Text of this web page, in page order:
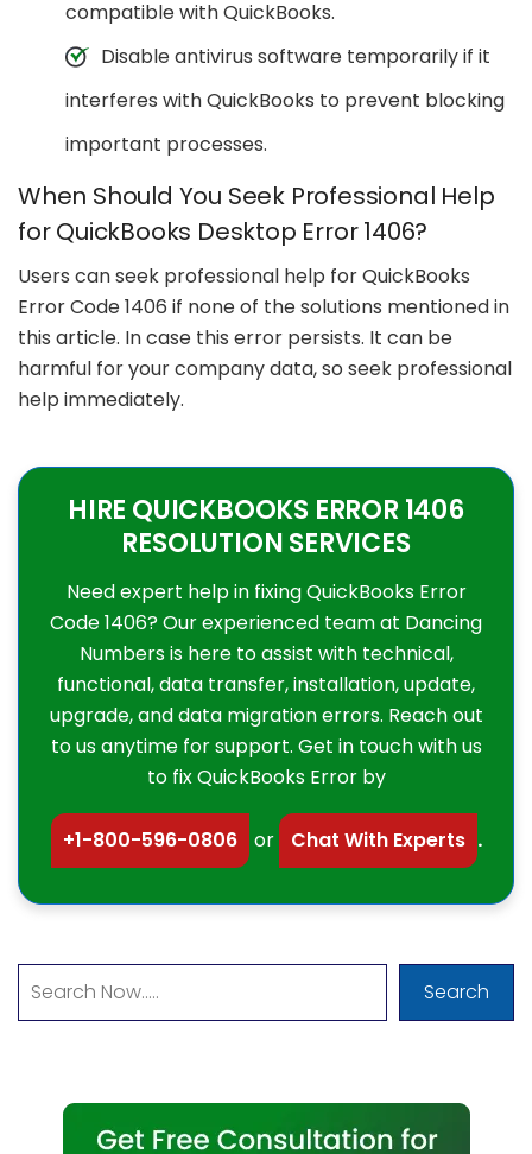
compatible with QuickBooks.
Disable antivirus software temporarily if it
interferes with QuickBooks to prevent blocking
important processes.
When Should You Seek Professional Help
for QuickBooks Desktop Error 1406?
Users can seek professional help for QuickBooks
Error Code 1406 if none of the solutions mentioned in
this article. In case this error persists. It can be
harmful for your company data, so seek professional
help immediately.
HIRE QUICKBOOKS ERROR 1406
RESOLUTION SERVICES
Need expert help in fixing QuickBooks Error
Code 1406? Our experienced team at Dancing
Numbers is here to assist with technical,
functional, data transfer, installation, update,
upgrade, and data migration errors. Reach out
to us anytime for support. Get in touch with us
to fix QuickBooks Error by
+1-800-596-0806 or Chat With Experts .
Search